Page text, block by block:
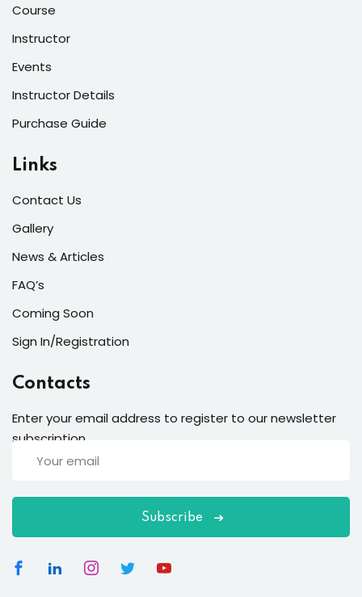
Course
Instructor
Events
Instructor Details
Purchase Guide
Links
Contact Us
Gallery
News & Articles
FAQ’s
Coming Soon
Sign In/Registration
Contacts
Enter your email address to register to our newsletter
subscription
Subscribe